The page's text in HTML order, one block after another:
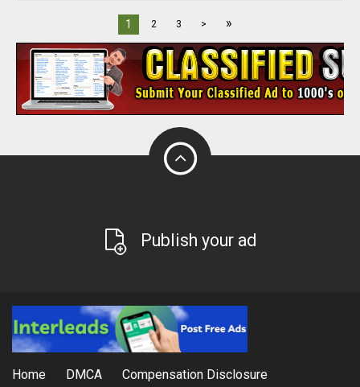
1 2 3 > »
Publish your ad
Home DMCA Compensation Disclosure